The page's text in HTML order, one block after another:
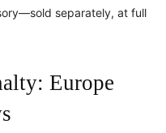
separately, at full
Europe